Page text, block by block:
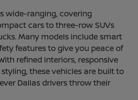
wide-ranging, covering
cars to three-row SUVs
Many models include smart
features to give you peace of
refined interiors, responsive
these vehicles are built to
Dallas drivers throw their